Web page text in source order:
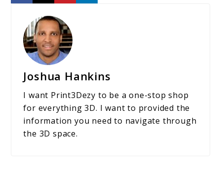
Joshua Hankins
I want Print3Dezy to be a one-stop shop
for everything 3D. I want to provided the
information you need to navigate through
the 3D space.